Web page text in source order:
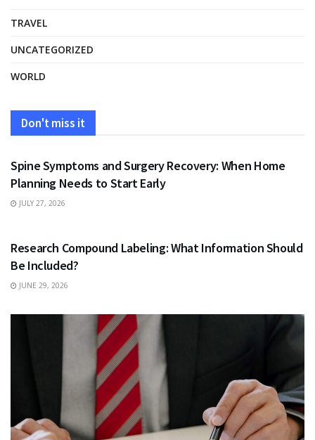
TRAVEL
UNCATEGORIZED
WORLD
Don't miss it
HEALTH
Spine Symptoms and Surgery Recovery: When Home
Planning Needs to Start Early
JULY 27, 2026
Research Compound Labeling: What Information Should
Be Included?
JUNE 29, 2026